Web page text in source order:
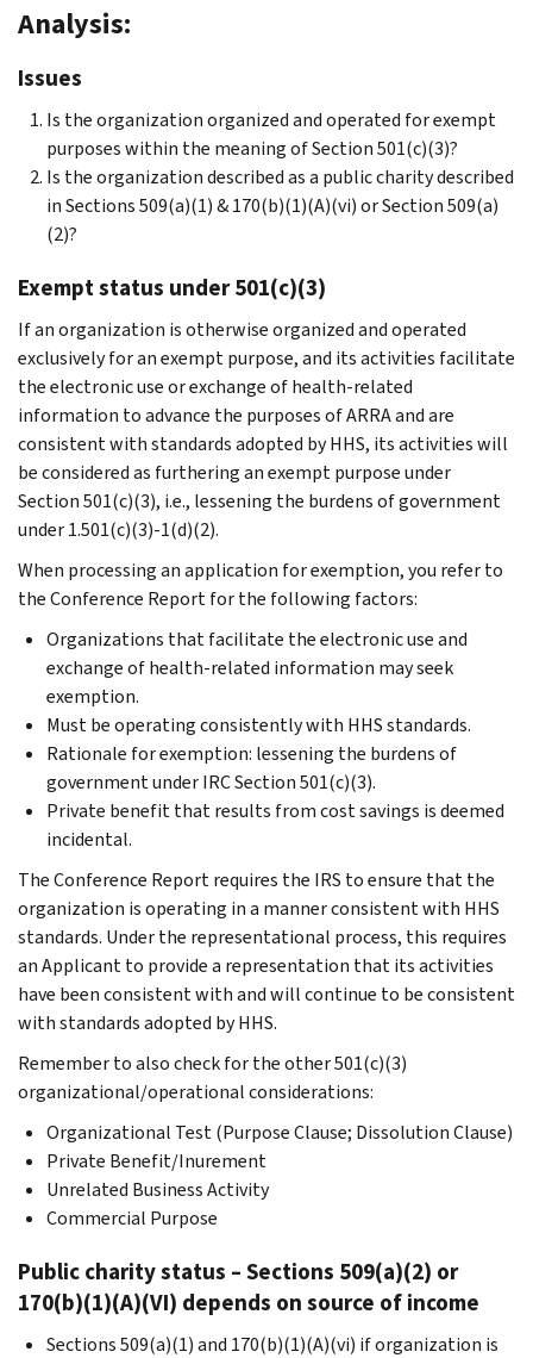
Analysis:
Issues
Is the organization organized and operated for exempt
purposes within the meaning of Section 501(c)(3)?
Is the organization described as a public charity described
in Sections 509(a)(1) & 170(b)(1)(A)(vi) or Section 509(a)
(2)?
Exempt status under 501(c)(3)
If an organization is otherwise organized and operated
exclusively for an exempt purpose, and its activities facilitate
the electronic use or exchange of health-related
information to advance the purposes of ARRA and are
consistent with standards adopted by HHS, its activities will
be considered as furthering an exempt purpose under
Section 501(c)(3), i.e., lessening the burdens of government
under 1.501(c)(3)-1(d)(2).
When processing an application for exemption, you refer to
the Conference Report for the following factors:
Organizations that facilitate the electronic use and
exchange of health-related information may seek
exemption.
Must be operating consistently with HHS standards.
Rationale for exemption: lessening the burdens of
government under IRC Section 501(c)(3).
Private benefit that results from cost savings is deemed
incidental.
The Conference Report requires the IRS to ensure that the
organization is operating in a manner consistent with HHS
standards. Under the representational process, this requires
an Applicant to provide a representation that its activities
have been consistent with and will continue to be consistent
with standards adopted by HHS.
Remember to also check for the other 501(c)(3)
organizational/operational considerations:
Organizational Test (Purpose Clause; Dissolution Clause)
Private Benefit/Inurement
Unrelated Business Activity
Commercial Purpose
Public charity status – Sections 509(a)(2) or
170(b)(1)(A)(VI) depends on source of income
Sections 509(a)(1) and 170(b)(1)(A)(vi) if organization is